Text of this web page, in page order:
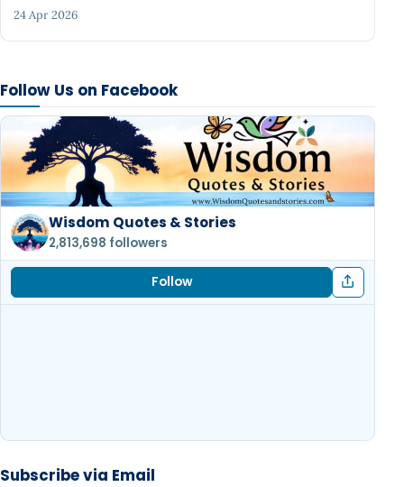
Follow Us on Facebook
Wisdom Quotes & Stories
2,813,698 followers
Follow
Subscribe via Email
24 Apr 2026